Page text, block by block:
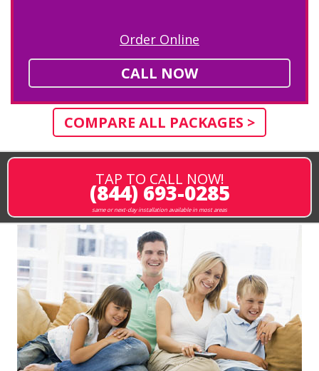
Order Online
CALL NOW
COMPARE ALL PACKAGES >
TAP TO CALL NOW!
(844) 693-0285
same or next-day installation available in most areas